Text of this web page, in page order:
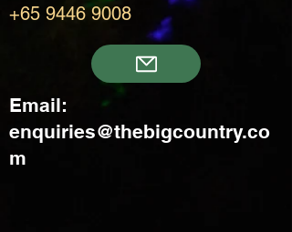
+65 9446 9008
Email:
enquiries@thebigcountry.co
m